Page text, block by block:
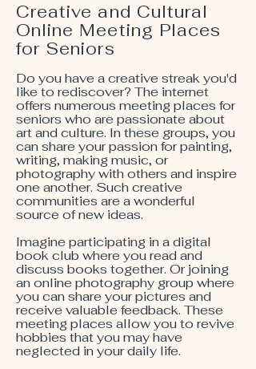
Creative and Cultural
Online Meeting Places
for Seniors
Do you have a creative streak you'd
like to rediscover? The internet
offers numerous meeting places for
seniors who are passionate about
art and culture. In these groups, you
can share your passion for painting,
writing, making music, or
photography with others and inspire
one another. Such creative
communities are a wonderful
source of new ideas.
Imagine participating in a digital
book club where you read and
discuss books together. Or joining
an online photography group where
you can share your pictures and
receive valuable feedback. These
meeting places allow you to revive
hobbies that you may have
neglected in your daily life.